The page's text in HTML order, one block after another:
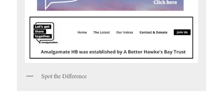
Spot the Difference